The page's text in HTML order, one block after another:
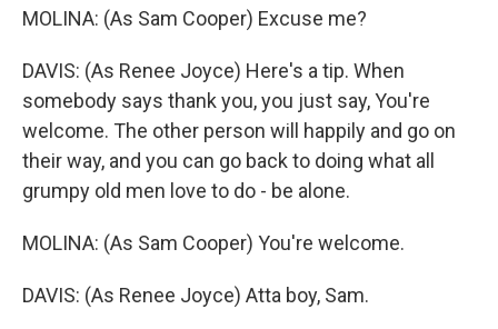
MOLINA: (As Sam Cooper) Excuse me?
DAVIS: (As Renee Joyce) Here's a tip. When
somebody says thank you, you just say, You're
welcome. The other person will happily and go on
their way, and you can go back to doing what all
grumpy old men love to do - be alone.
MOLINA: (As Sam Cooper) You're welcome.
DAVIS: (As Renee Joyce) Atta boy, Sam.